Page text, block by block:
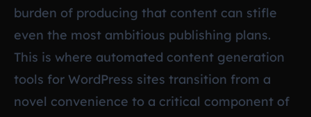
burden of producing that content can stifle
even the most ambitious publishing plans.
This is where automated content generation
tools for WordPress sites transition from a
novel convenience to a critical component of